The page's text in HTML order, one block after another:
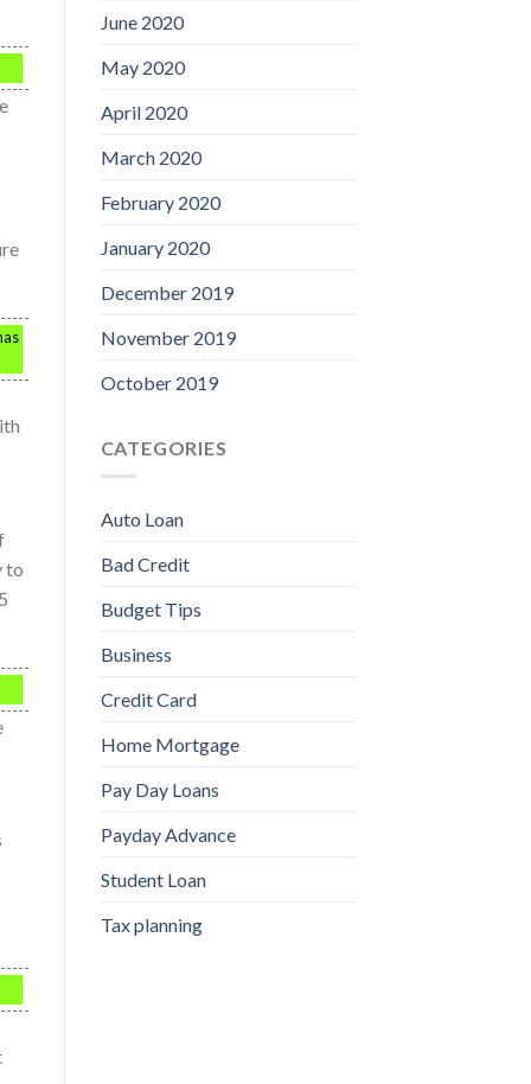
to
June 2020
May 2020
April 2020
March 2020
February 2020
January 2020
December 2019
November 2019
October 2019
CATEGORIES
Auto Loan
Bad Credit
Budget Tips
Business
Credit Card
Home Mortgage
Pay Day Loans
Payday Advance
Student Loan
Tax planning